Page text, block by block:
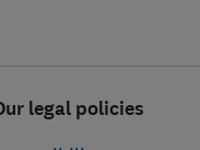
legal policies